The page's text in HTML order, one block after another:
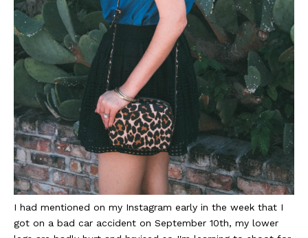
I had mentioned on my Instagram early in the week that I
got on a bad car accident on September 10th, my lower